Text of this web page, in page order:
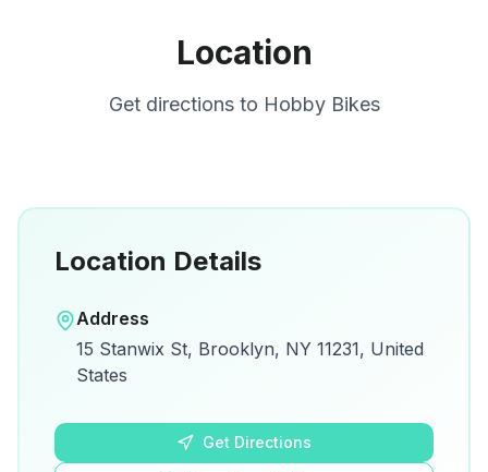
Location
Get directions to Hobby Bikes
View on Google Maps for directions and
Location Details
Address
15 Stanwix St, Brooklyn, NY 11231, United
States
Get Directions